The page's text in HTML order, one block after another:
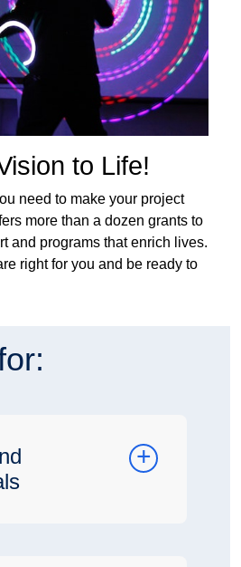
to Life!
need to make your project
more than a dozen grants to
and programs that enrich lives.
right for you and be ready to